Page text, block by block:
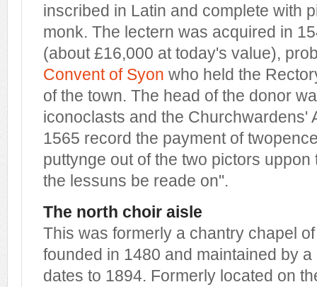
inscribed in Latin and complete with
monk. The lectern was acquired in
(about £16,000 at today's value),
Convent of Syon who held the
of the town. The head of the donor
iconoclasts and the Churchwardens'
1565 record the payment of
puttynge out of the two pictors
the lessuns be reade on".
The north choir aisle
This was formerly a chantry chapel
founded in 1480 and maintained by
dates to 1894. Formerly located on